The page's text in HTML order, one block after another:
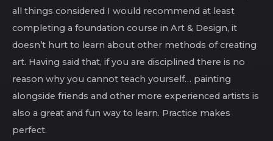
all things considered I would recommend at least
completing a foundation course in Art & Design, it
doesn’t hurt to learn about other methods of creating
art. Having said that, if you are disciplined there is no
reason why you cannot teach yourself… painting
alongside friends and other more experienced artists is
also a great and fun way to learn. Practice makes
perfect.